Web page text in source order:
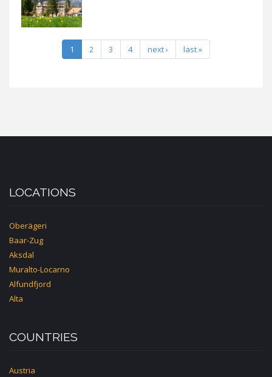
1 2 3 4 next › last »
LOCATIONS
Oberägeri
Baar-Zug
Aksdal
Muralto-Locarno
Alfundfjord
Alta
COUNTRIES
Austria